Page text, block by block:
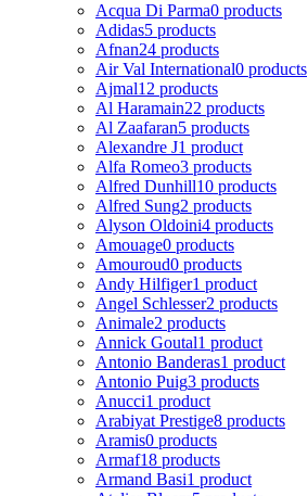
Acqua Di Parma0 products
Adidas5 products
Afnan24 products
Air Val International0 products
Ajmal12 products
Al Haramain22 products
Al Zaafaran5 products
Alexandre J1 product
Alfa Romeo3 products
Alfred Dunhill10 products
Alfred Sung2 products
Alyson Oldoini4 products
Amouage0 products
Amouroud0 products
Andy Hilfiger1 product
Angel Schlesser2 products
Animale2 products
Annick Goutal1 product
Antonio Banderas1 product
Antonio Puig3 products
Anucci1 product
Arabiyat Prestige8 products
Aramis0 products
Armaf18 products
Armand Basi1 product